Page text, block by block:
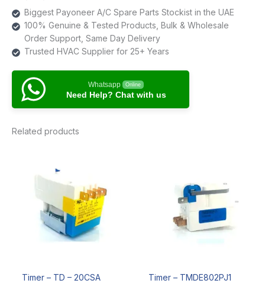
Biggest Payoneer A/C Spare Parts Stockist in the UAE
100% Genuine & Tested Products, Bulk & Wholesale
Order Support, Same Day Delivery
Trusted HVAC Supplier for 25+ Years
Whatsapp Online
Need Help? Chat with us
Related products
Timer – TD – 20CSA Timer – TMDE802PJ1